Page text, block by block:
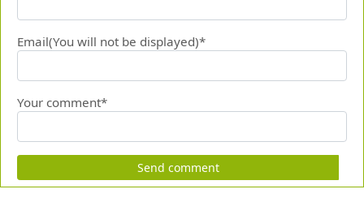
Email(You will not be displayed)*
Your comment*
Send comment